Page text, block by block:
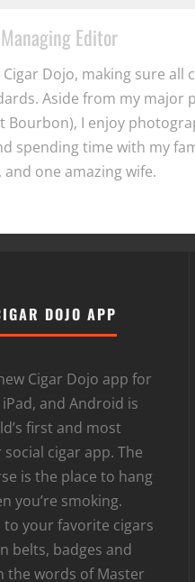
Managing Editor
Dojo, making sure all
Aside from my major
Bourbon), I enjoy
spending time with my
one amazing wife.
DOJO APP
Cigar Dojo app for
and Android is
first and most
cigar app. The
is the place to hang
you’re smoking.
to your favorite cigars
belts, badges and
the words of Master